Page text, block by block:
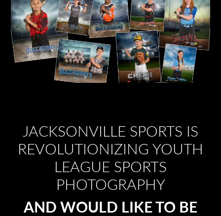
JACKSONVILLE SPORTS IS
REVOLUTIONIZING YOUTH
LEAGUE SPORTS
PHOTOGRAPHY
AND WOULD LIKE TO BE